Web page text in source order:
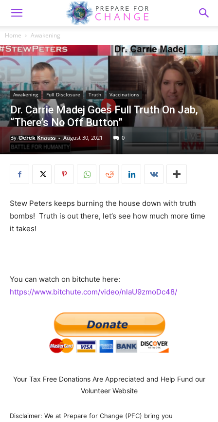
Home Awakening
Awakening Full Disclosure Truth Vaccinations
Dr. Carrie Madej Goes Full Truth On Jab,
“There’s No Off Button”
By Derek Knauss - August 30, 2021 0
Stew Peters keeps burning the house down with truth
bombs! Truth is out there, let’s see how much more time
it takes!
You can watch on bitchute here:
https://www.bitchute.com/video/nlaU9zmoDc48/
Your Tax Free Donations Are Appreciated and Help Fund our
Volunteer Website
Disclaimer: We at Prepare for Change (PFC) bring you